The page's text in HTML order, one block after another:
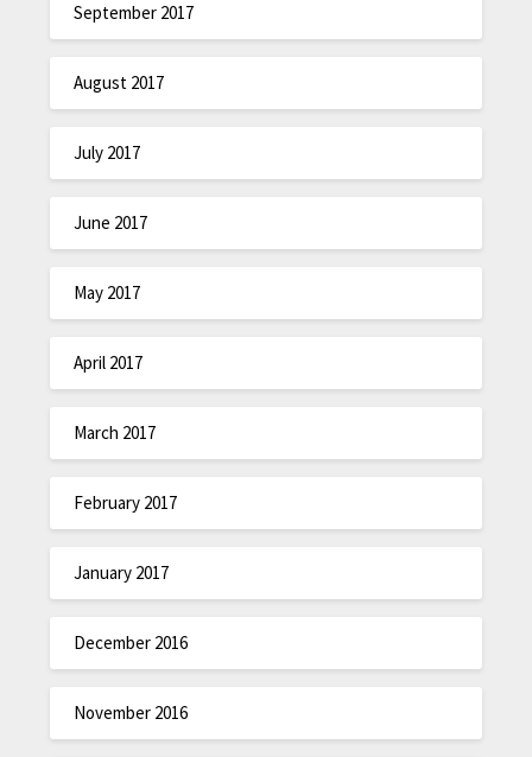
September 2017
August 2017
July 2017
June 2017
May 2017
April 2017
March 2017
February 2017
January 2017
December 2016
November 2016